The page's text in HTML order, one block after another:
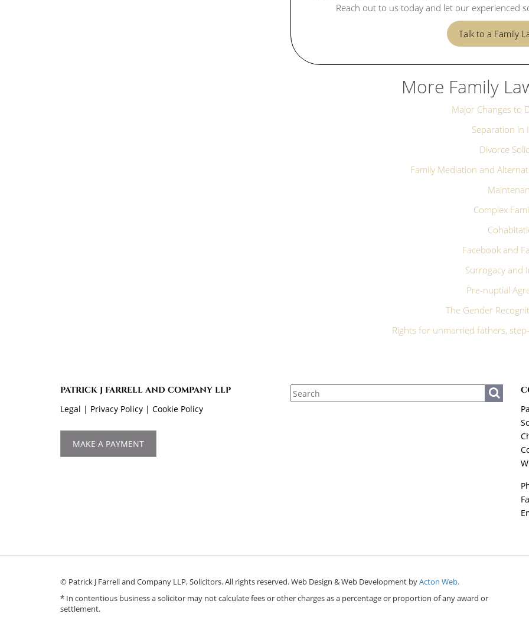
Reach out to us today and let our experienced
Talk to a Family
More Family
Major Changes to
Separation in
Divorce
Family Mediation and
Complex
Facebook and
Surrogacy and
Pre-nuptial
The Gender
Rights for unmarried fathers,
PATRICK J FARRELL AND COMPANY LLP
Legal | Privacy Policy | Cookie Policy
MAKE A PAYMENT
© Patrick J Farrell and Company LLP, Solicitors. All rights reserved. Web Design & Web Development byActon Web.
* In contentious business a solicitor may not calculate fees or other charges as a percentage or proportion of any award or
settlement.